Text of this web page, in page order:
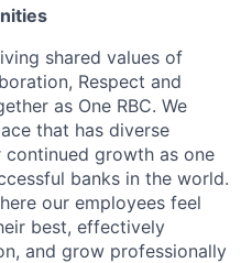
shared values of
Respect and
as One RBC. We
that has diverse
growth as one
banks in the world.
our employees feel
best, effectively
and grow professionally